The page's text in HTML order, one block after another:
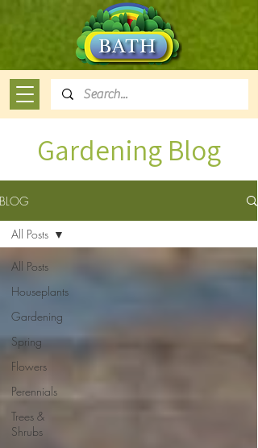
Gardening Blog
BLOG
All Posts
Houseplants
Gardening
Spring
Flowers
Perennials
Trees &
Shrubs
All Posts